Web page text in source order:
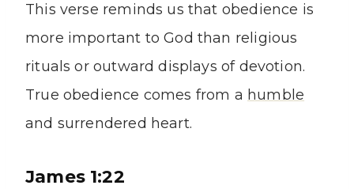
This verse reminds us that obedience is
more important to God than religious
rituals or outward displays of devotion.
True obedience comes from a humble
and surrendered heart.
James 1:22